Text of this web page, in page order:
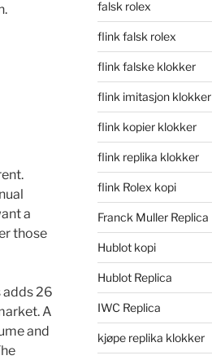
a
those
adds 26
A
and
falsk rolex
flink falsk rolex
flink falske klokker
flink imitasjon klokker
flink kopier klokker
flink replika klokker
flink Rolex kopi
Franck Muller Replica
Hublot kopi
Hublot Replica
IWC Replica
kjøpe replika klokker